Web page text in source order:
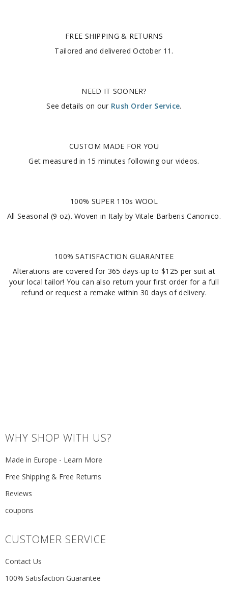
FREE SHIPPING & RETURNS
Tailored and deliveredOctober 11 .
NEED IT SOONER?
See details on our Rush Order Service.
CUSTOM MADE FOR YOU
Get measured in 15 minutesfollowing our videos.
100% SUPER 110s WOOL
All Seasonal (9 oz). Woven in Italy by Vitale Barberis Canonico.
100% SATISFACTION GUARANTEE
Alterations are covered for 365 days-up to $125 per suit at
your local tailor! You can also return your first order for a full
refund or request a remake within 30 days of delivery.
WHY SHOP WITH US?
Made in Europe - Learn More
Free Shipping & Free Returns
Reviews
coupons
CUSTOMER SERVICE
Contact Us
100% Satisfaction Guarantee